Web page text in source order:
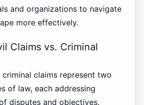
and organizations to navigate
more effectively.
Claims vs. Criminal
claims represent two
of law, each addressing
disputes and objectives.